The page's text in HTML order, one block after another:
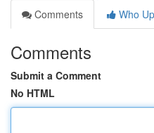
Comments
Who
Comments
Submit a Comment
No HTML